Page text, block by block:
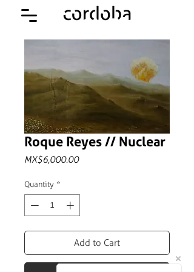
Roque Reyes // Nuclear
MX$6,000.00Price
Quantity *
Add to Cart